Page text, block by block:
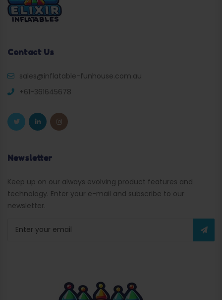
Contact Us
sales@inflatable-funhouse.com.au
+61-361645678
Newsletter
Keep up on our always evolving product features and
technology. Enter your e-mail and subscribe to our
newsletter.